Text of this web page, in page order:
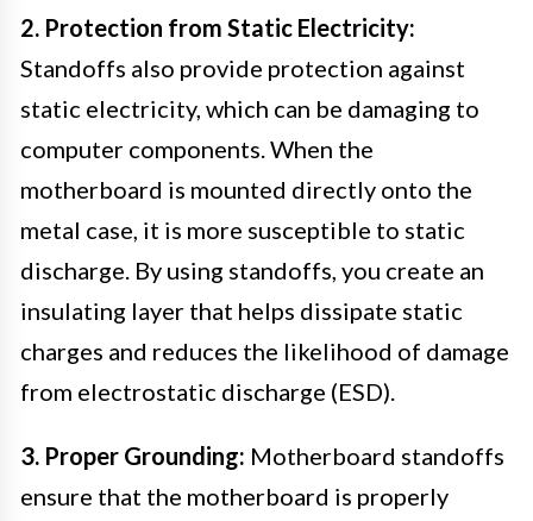
2. Protection from Static Electricity:
Standoffs also provide protection against
static electricity, which can be damaging to
computer components. When the
motherboard is mounted directly onto the
metal case, it is more susceptible to static
discharge. By using standoffs, you create an
insulating layer that helps dissipate static
charges and reduces the likelihood of damage
from electrostatic discharge (ESD).
3. Proper Grounding: Motherboard standoffs
ensure that the motherboard is properly